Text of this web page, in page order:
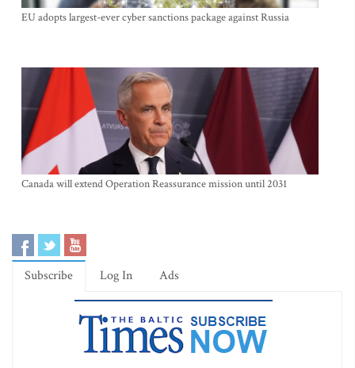
EU adopts largest-ever cyber sanctions package against Russia
Canada will extend Operation Reassurance mission until 2031
Subscribe Log In Ads